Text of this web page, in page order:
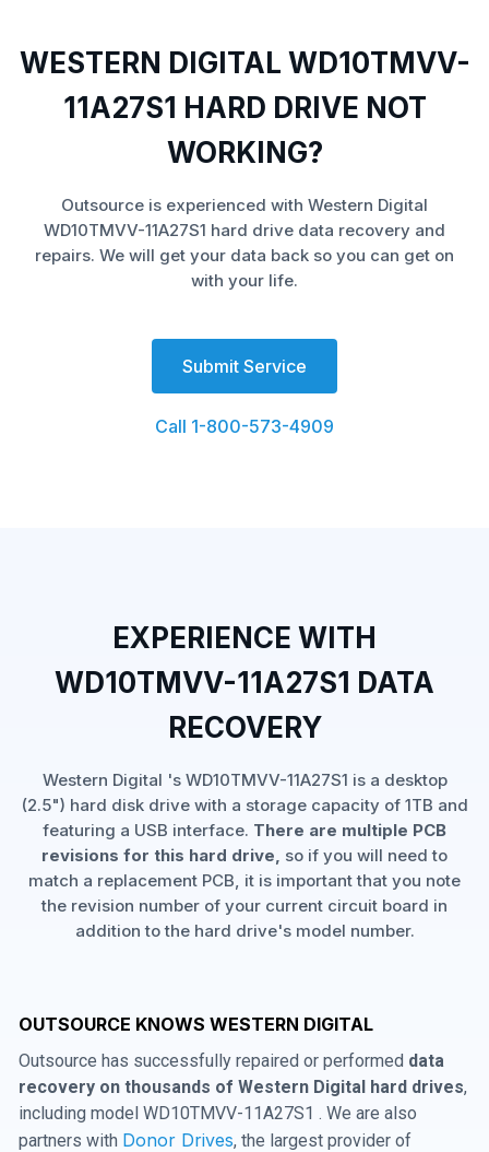
WESTERN DIGITAL WD10TMVV-
11A27S1 HARD DRIVE NOT
WORKING?
Outsource is experienced with Western Digital
WD10TMVV-11A27S1 hard drive data recovery and
repairs. We will get your data back so you can get on
with your life.
Submit Service
Call 1-800-573-4909
EXPERIENCE WITH
WD10TMVV-11A27S1 DATA
RECOVERY
Western Digital 's WD10TMVV-11A27S1 is a desktop
(2.5") hard disk drive with a storage capacity of 1TB and
featuring a USB interface. There are multiple PCB
revisions for this hard drive, so if you will need to
match a replacement PCB, it is important that you note
the revision number of your current circuit board in
addition to the hard drive's model number.
OUTSOURCE KNOWS WESTERN DIGITAL
Outsource has successfully repaired or performed data
recovery on thousands of Western Digital hard drives,
including model WD10TMVV-11A27S1 . We are also
partners with Donor Drives, the largest provider of